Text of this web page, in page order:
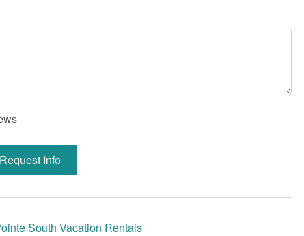
Request Info
South Vacation Rentals